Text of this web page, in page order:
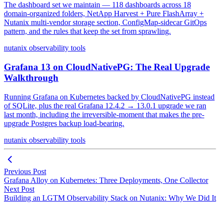
The dashboard set we maintain — 118 dashboards across 18
domain-organized folders, NetApp Harvest + Pure FlashArray +
Nutanix multi-vendor storage section, ConfigMap-sidecar GitOps
pattern, and the rules that keep the set from sprawling.
nutanix observability tools
Grafana 13 on CloudNativePG: The Real Upgrade
Walkthrough
Running Grafana on Kubernetes backed by CloudNativePG instead
of SQLite, plus the real Grafana 12.4.2 → 13.0.1 upgrade we ran
last month, including the irreversible-moment that makes the pre-
upgrade Postgres backup load-bearing.
nutanix observability tools
Previous Post
Grafana Alloy on Kubernetes: Three Deployments, One Collector
Next Post
Building an LGTM Observability Stack on Nutanix: Why We Did It